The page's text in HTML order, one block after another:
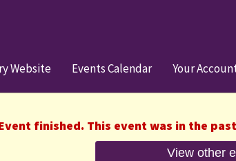
Website Events Calendar Your
finished. This event was in the
View other